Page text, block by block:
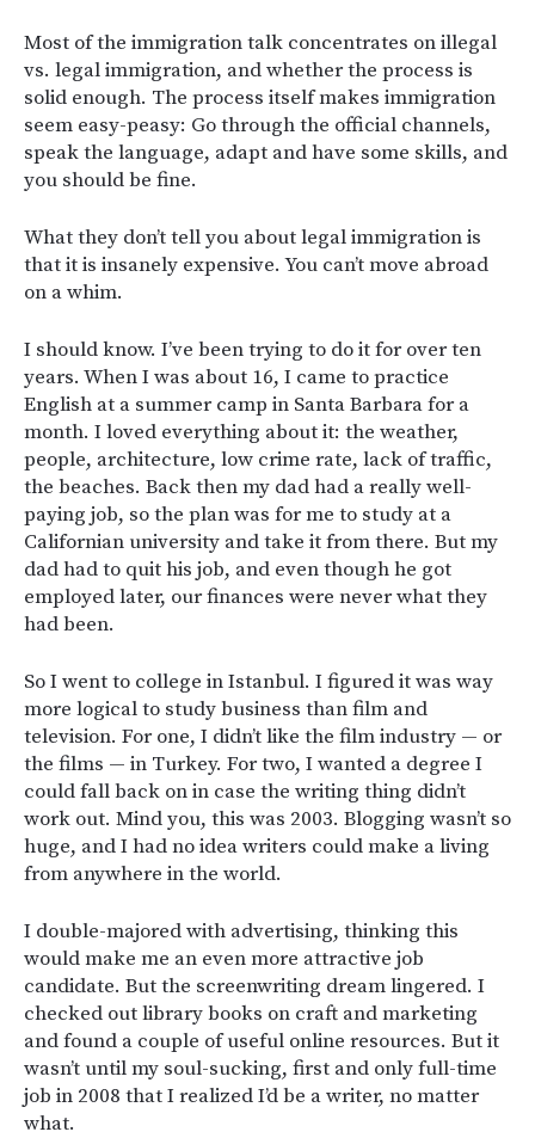
Most of the immigration talk concentrates on illegal
vs. legal immigration, and whether the process is
solid enough. The process itself makes immigration
seem easy-peasy: Go through the official channels,
speak the language, adapt and have some skills, and
you should be fine.
What they don’t tell you about legal immigration is
that it is insanely expensive. You can’t move abroad
on a whim.
I should know. I’ve been trying to do it for over ten
years. When I was about 16, I came to practice
English at a summer camp in Santa Barbara for a
month. I loved everything about it: the weather,
people, architecture, low crime rate, lack of traffic,
the beaches. Back then my dad had a really well-
paying job, so the plan was for me to study at a
Californian university and take it from there. But my
dad had to quit his job, and even though he got
employed later, our finances were never what they
had been.
So I went to college in Istanbul. I figured it was way
more logical to study business than film and
television. For one, I didn’t like the film industry — or
the films — in Turkey. For two, I wanted a degree I
could fall back on in case the writing thing didn’t
work out. Mind you, this was 2003. Blogging wasn’t so
huge, and I had no idea writers could make a living
from anywhere in the world.
I double-majored with advertising, thinking this
would make me an even more attractive job
candidate. But the screenwriting dream lingered. I
checked out library books on craft and marketing
and found a couple of useful online resources. But it
wasn’t until my soul-sucking, first and only full-time
job in 2008 that I realized I’d be a writer, no matter
what.